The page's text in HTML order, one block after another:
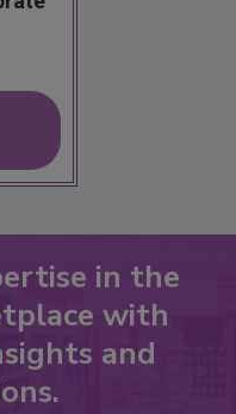
in the
with
and